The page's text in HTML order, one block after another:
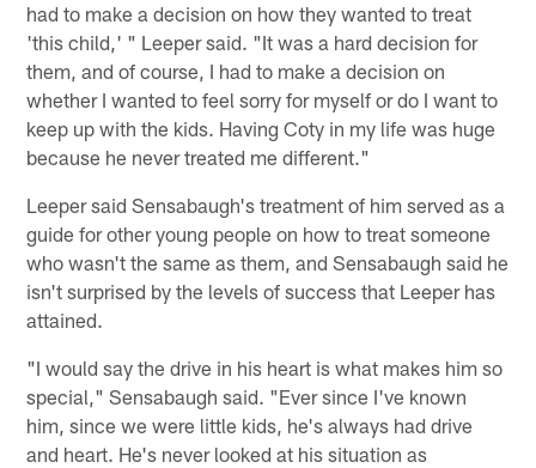
had to make a decision on how they wanted to treat
'this child,' " Leeper said. "It was a hard decision for
them, and of course, I had to make a decision on
whether I wanted to feel sorry for myself or do I want to
keep up with the kids. Having Coty in my life was huge
because he never treated me different."
Leeper said Sensabaugh's treatment of him served as a
guide for other young people on how to treat someone
who wasn't the same as them, and Sensabaugh said he
isn't surprised by the levels of success that Leeper has
attained.
"I would say the drive in his heart is what makes him so
special," Sensabaugh said. "Ever since I've known
him, since we were little kids, he's always had drive
and heart. He's never looked at his situation as